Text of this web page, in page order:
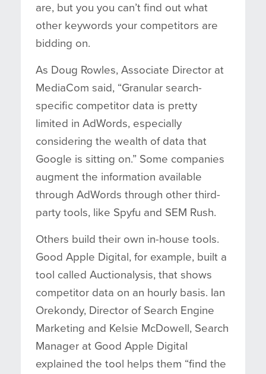
are, but you you can’t find out what
other keywords your competitors are
bidding on.
As Doug Rowles, Associate Director at
MediaCom said, “Granular search-
specific competitor data is pretty
limited in AdWords, especially
considering the wealth of data that
Google is sitting on.” Some companies
augment the information available
through AdWords through other third-
party tools, like Spyfu and SEM Rush.
Others build their own in-house tools.
Good Apple Digital, for example, built a
tool called Auctionalysis, that shows
competitor data on an hourly basis. Ian
Orekondy, Director of Search Engine
Marketing and Kelsie McDowell, Search
Manager at Good Apple Digital
explained the tool helps them “find the